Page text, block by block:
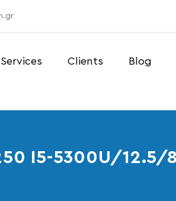
Services Clients Blog
I5-5300U/